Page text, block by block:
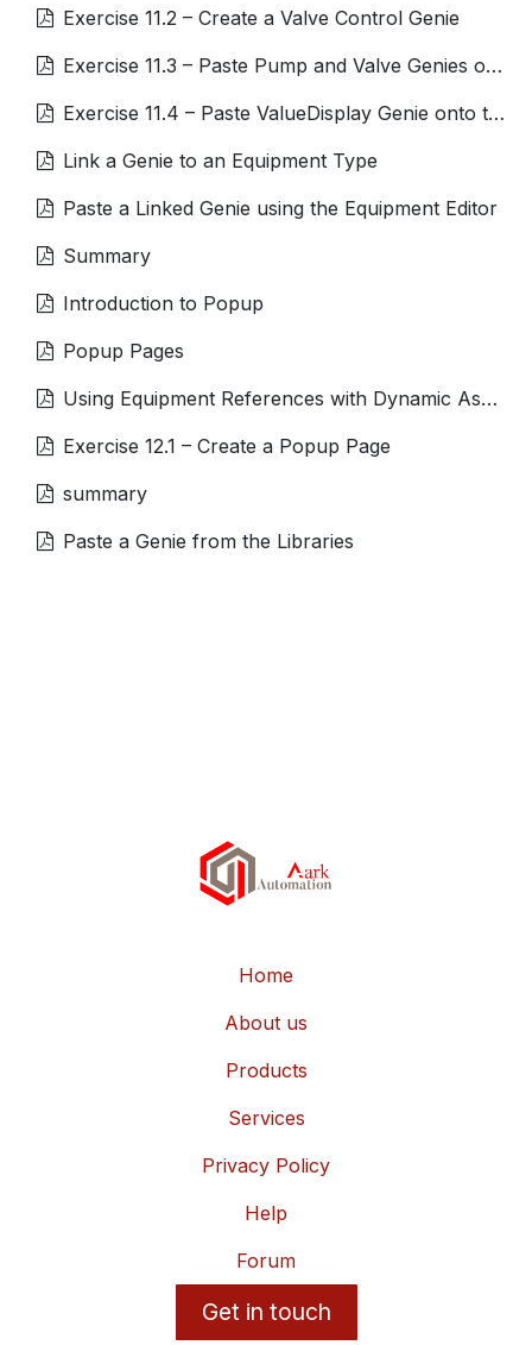
Exercise 11.2 – Create a Valve Control Genie
Exercise 11.3 – Paste Pump and Valve Genies onto the Page
Exercise 11.4 – Paste ValueDisplay Genie onto the Page
Link a Genie to an Equipment Type
Paste a Linked Genie using the Equipment Editor
Summary
Introduction to Popup
Popup Pages
Using Equipment References with Dynamic Associations
Exercise 12.1 – Create a Popup Page
summary
Paste a Genie from the Libraries
Home
About us
Products
Services
Privacy Policy
Help
Forum
Get in touch